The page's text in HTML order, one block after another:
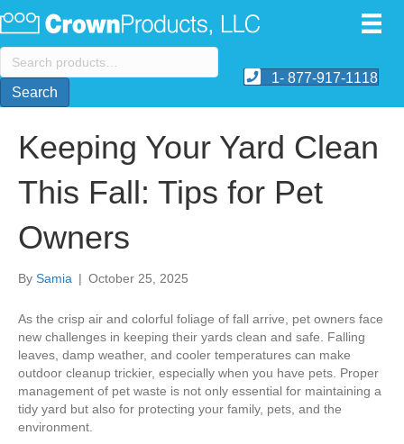
Search
for:
Search
1- 877-917-1118
Keeping Your Yard Clean
This Fall: Tips for Pet
Owners
By Samia | October 25, 2025
As the crisp air and colorful foliage of fall arrive, pet owners face
new challenges in keeping their yards clean and safe. Falling
leaves, damp weather, and cooler temperatures can make
outdoor cleanup trickier, especially when you have pets. Proper
management of pet waste is not only essential for maintaining a
tidy yard but also for protecting your family, pets, and the
environment.